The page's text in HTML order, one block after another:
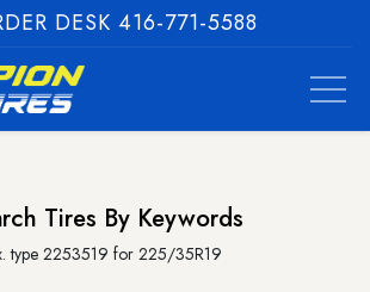
DESK 416-771-5588​
Tires By Keywords
type 2253519 for 225/35R19